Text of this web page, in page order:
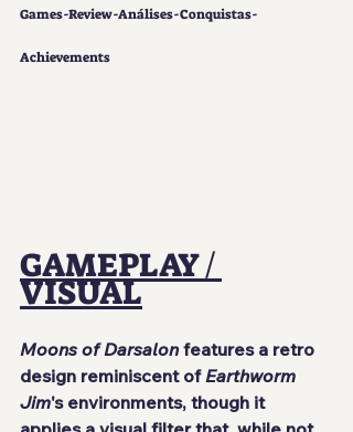
Games-Review-Análises-Conquistas-
Achievements
GAMEPLAY /
VISUAL
Moons of Darsalon features a retro
design reminiscent of Earthworm
Jim's environments, though it